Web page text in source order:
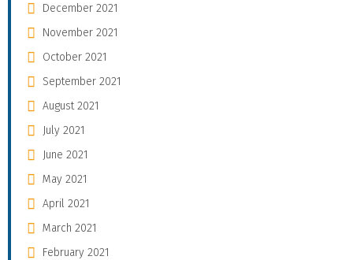
December 2021
November 2021
October 2021
September 2021
August 2021
July 2021
June 2021
May 2021
April 2021
March 2021
February 2021